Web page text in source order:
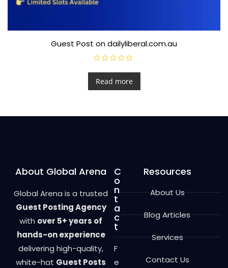
Guest Post on dailyliberal.com.au
a
e
d
t
Read more
About Global Arena
Global Arena is a trusted
Guest Posting Agency
with over 5+ years of
hands-on experience
delivering high-quality,
white-hat Guest Posts
C
o
n
t
a
c
t
F
e
Resources
About Us
Blog Articles
Services
Contact Us